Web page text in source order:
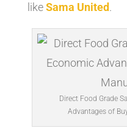
likeSama United.
Direct Food Grade
Advantages of